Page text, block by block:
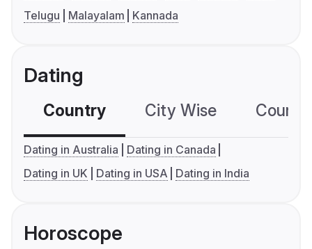
Telugu
Malayalam Kannada
Dating
Country City Wise
Dating in Australia
Dating in Canada
Dating in UK
Dating in USA Dating in India
Horoscope